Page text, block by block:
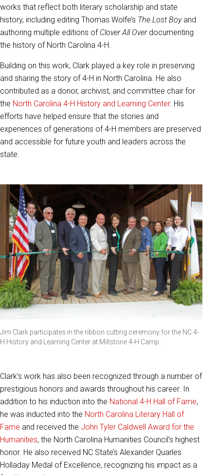
works that reflect both literary scholarship and state
history, including editing Thomas Wolfe’s The Lost Boyand
authoring multiple editions of Clover All Overdocumenting
the history of North Carolina 4-H.
Building on this work, Clark played a key role in preserving
and sharing the story of 4-H in North Carolina. He also
contributed as a donor, archivist, and committee chair for
the North Carolina 4-H History and Learning Center. His
efforts have helped ensure that the stories and
experiences of generations of 4-H members are preserved
and accessible for future youth and leaders across the
state.
Jim Clark participates in the ribbon cutting ceremony for the NC 4-
H History and Learning Center at Millstone 4-H Camp.
Clark’s work has also been recognized through a number of
prestigious honors and awards throughout his career. In
addition to his induction into the National 4-H Hall of Fame,
he was inducted into the North Carolina Literary Hall of
Fame and received the John Tyler Caldwell Award for the
Humanities, the North Carolina Humanities Council’s highest
honor. He also received NC State’s Alexander Quarles
Holladay Medal of Excellence, recognizing his impact as a